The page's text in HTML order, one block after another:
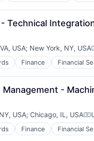
Technical
USA; New York, NY, USA
Finance Financial
-
USA; Chicago, IL, USA
Finance Financial